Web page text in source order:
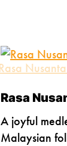
Rasa
A joyful
Malaysian